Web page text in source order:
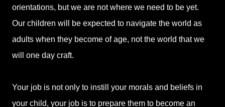
orientations, but we are not where we need to be yet.
Our children will be expected to navigate the world as
adults when they become of age, not the world that we
will one day craft.
Your job is not only to instill your morals and beliefs in
your child, your job is to prepare them to become an